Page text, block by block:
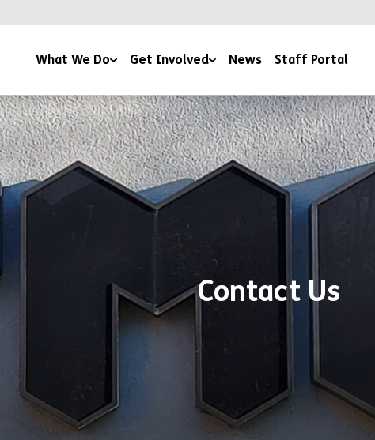
What We Do
YMCA Gym
YMCA Day Nursery
YMCA Cafe
Community & Youth Work
Get Involved
Events & Fundraising
Work For Us
Volunteer With Us
Work Experience
Contact Us
News Staff Portal
Contact Us